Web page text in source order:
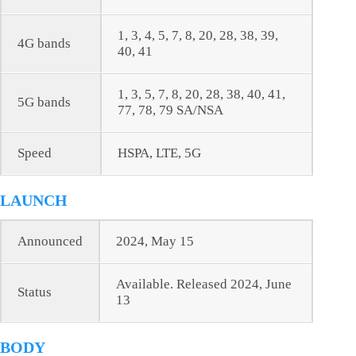
4G bands
1, 3, 4, 5, 7, 8, 20, 28, 38, 39,
40, 41
5G bands
1, 3, 5, 7, 8, 20, 28, 38, 40, 41,
77, 78, 79 SA/NSA
Speed HSPA, LTE, 5G
LAUNCH
Announced 2024, May 15
Status
Available. Released 2024, June
13
BODY